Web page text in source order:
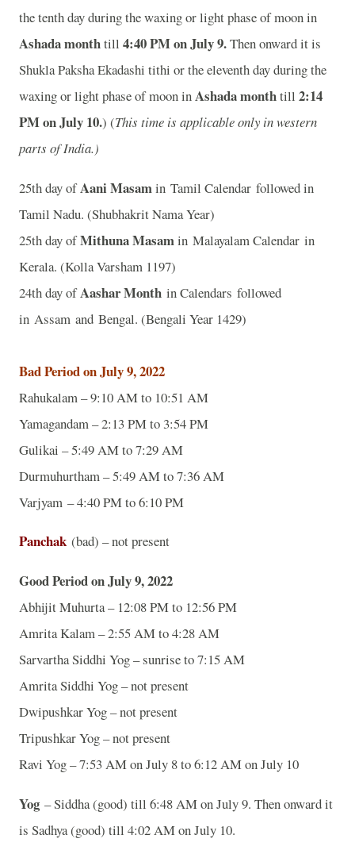
the tenth day during the waxing or light phase of moon in
Ashada monthtill 4:40 PM on July 9.Then onward it is
Shukla Paksha Ekadashi tithi or the eleventh day during the
waxing or light phase of moon inAshada monthtill 2:14
PM on July 10.) (This time is applicable only in western
parts of India.)
25th day ofAani Masamin Tamil Calendar followed in
Tamil Nadu. (Shubhakrit Nama Year)
25th day ofMithuna Masamin Malayalam Calendar in
Kerala. (Kolla Varsham 1197)
24th day ofAashar Month in Calendars followed
in Assam and Bengal. (Bengali Year 1429)
Bad Period on July 9, 2022
Rahukalam – 9:10 AM to 10:51 AM
Yamagandam – 2:13 PM to 3:54 PM
Gulikai – 5:49 AM to 7:29 AM
Durmuhurtham – 5:49 AM to 7:36 AM
Varjyam – 4:40 PM to 6:10 PM
Panchak (bad) – not present
Good Period on July 9, 2022
Abhijit Muhurta – 12:08 PM to 12:56 PM
Amrita Kalam – 2:55 AM to 4:28 AM
Sarvartha Siddhi Yog – sunrise to 7:15 AM
Amrita Siddhi Yog – not present
Dwipushkar Yog – not present
Tripushkar Yog – not present
Ravi Yog – 7:53 AM on July 8 to 6:12 AM on July 10
Yog – Siddha (good) till 6:48 AM on July 9. Then onward it
is Sadhya (good) till 4:02 AM on July 10.